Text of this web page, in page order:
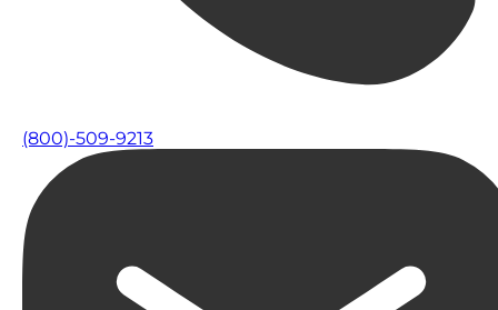
(800)-509-9213